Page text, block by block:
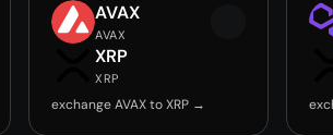
AVAX
AVAX
XRP
XRP
exchange AVAX to XRP →